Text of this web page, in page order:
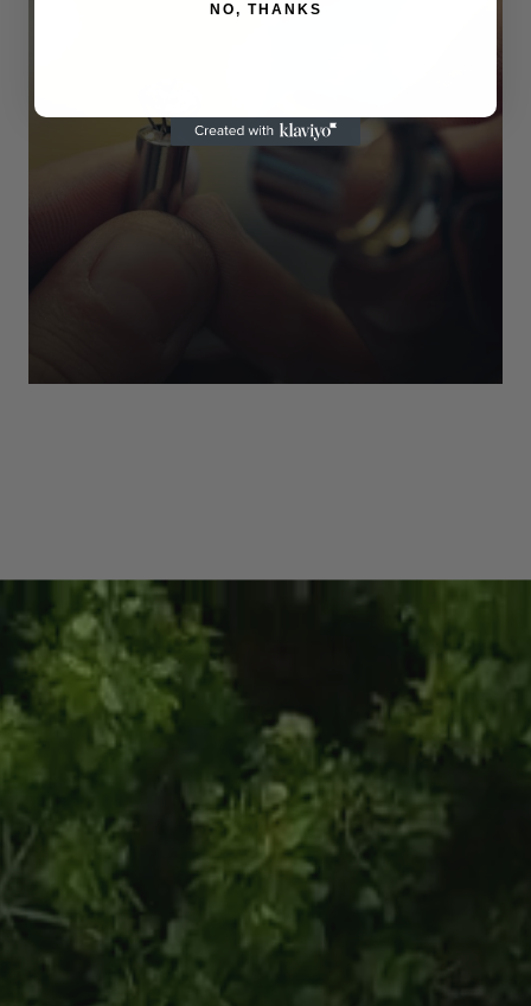
NO, THANKS